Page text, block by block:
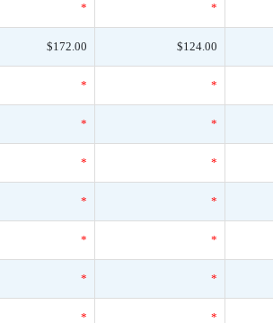
* *
$172.00 $124.00
* *
* *
* *
* *
* *
* *
* *